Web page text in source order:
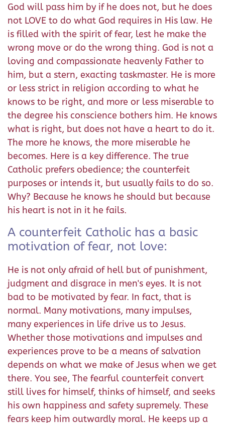
God will pass him by if he does not, but he does
not LOVE to do what God requires in His law. He
is filled with the spirit of fear, lest he make the
wrong move or do the wrong thing. God is not a
loving and compassionate heavenly Father to
him, but a stern, exacting taskmaster. He is more
or less strict in religion according to what he
knows to be right, and more or less miserable to
the degree his conscience bothers him. He knows
what is right, but does not have a heart to do it.
The more he knows, the more miserable he
becomes. Here is a key difference. The true
Catholic prefers obedience; the counterfeit
purposes or intends it, but usually fails to do so.
Why? Because he knows he should but because
his heart is not in it he fails.
A counterfeit Catholic has a basic
motivation of fear, not love:
He is not only afraid of hell but of punishment,
judgment and disgrace in men's eyes. It is not
bad to be motivated by fear. In fact, that is
normal. Many motivations, many impulses,
many experiences in life drive us to Jesus.
Whether those motivations and impulses and
experiences prove to be a means of salvation
depends on what we make of Jesus when we get
there. You see, The fearful counterfeit convert
still lives for himself, thinks of himself, and seeks
his own happiness and safety supremely. These
fears keep him outwardly moral. He keeps up a